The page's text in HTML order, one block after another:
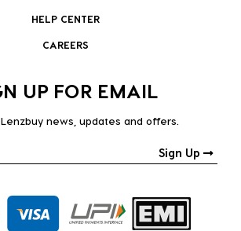
HELP CENTER
CAREERS
UP FOR EMAIL
news, updates and offers.
Sign Up